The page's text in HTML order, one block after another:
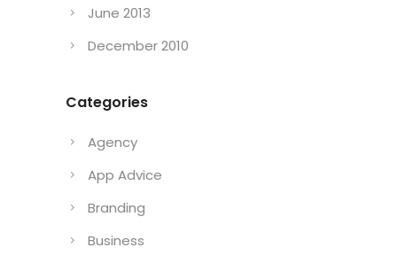
June 2013
December 2010
Categories
Agency
App Advice
Branding
Business